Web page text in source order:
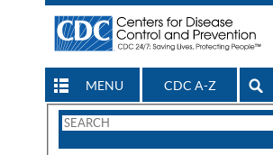
MENU CDC A-Z
Search